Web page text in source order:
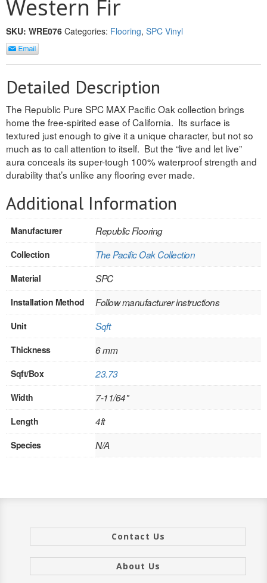
PROTECTED MOULDING
ROSETTE PLINTH
ROUND CORNER
ROUNDS
Flooring
LAMINATE
SPC VINYL
ENGINEERED WOOD
SOLID WOOD
Doors
INTERIOR
SINGLE
HOLLOW CORE
SOLID CORE
DOUBLE
HOLLOW CORE
SINGLE
HOLLOW CORE
Western Fir
SKU: WRE076 Categories: Flooring, SPC Vinyl
Detailed Description
The Republic Pure SPC MAX Pacific Oak collection brings
home the free-spirited ease of California. Its surface is
textured just enough to give it a unique character, but not so
much as to call attention to itself. But the “live and let live”
aura conceals its super-tough 100% waterproof strength and
durability that’s unlike any flooring ever made.
Additional Information
Manufacturer Republic Flooring
Collection The Pacific Oak Collection
Material SPC
Installation Method Follow manufacturer instructions
Unit Sqft
Thickness 6 mm
Sqft/Box 23.73
Width 7-11/64"
Length 4ft
Species N/A
Contact Us
About Us